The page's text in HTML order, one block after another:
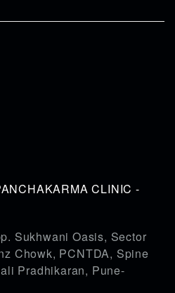
CLINIC -
Sukhwani Oasis, Sector
Chowk, PCNTDA, Spine
Pradhikaran, Pune-